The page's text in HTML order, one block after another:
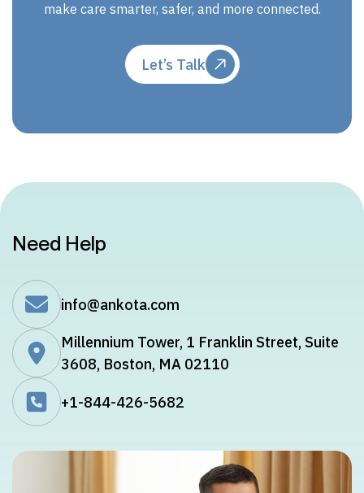
make care smarter, safer, and more connected.
Let’s Talk
Need Help
info@ankota.com
Millennium Tower, 1 Franklin Street, Suite
3608, Boston, MA 02110
+1-844-426-5682